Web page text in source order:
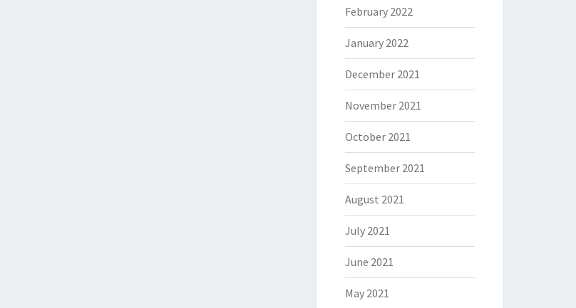
February 2022
January 2022
December 2021
November 2021
October 2021
September 2021
August 2021
July 2021
June 2021
May 2021